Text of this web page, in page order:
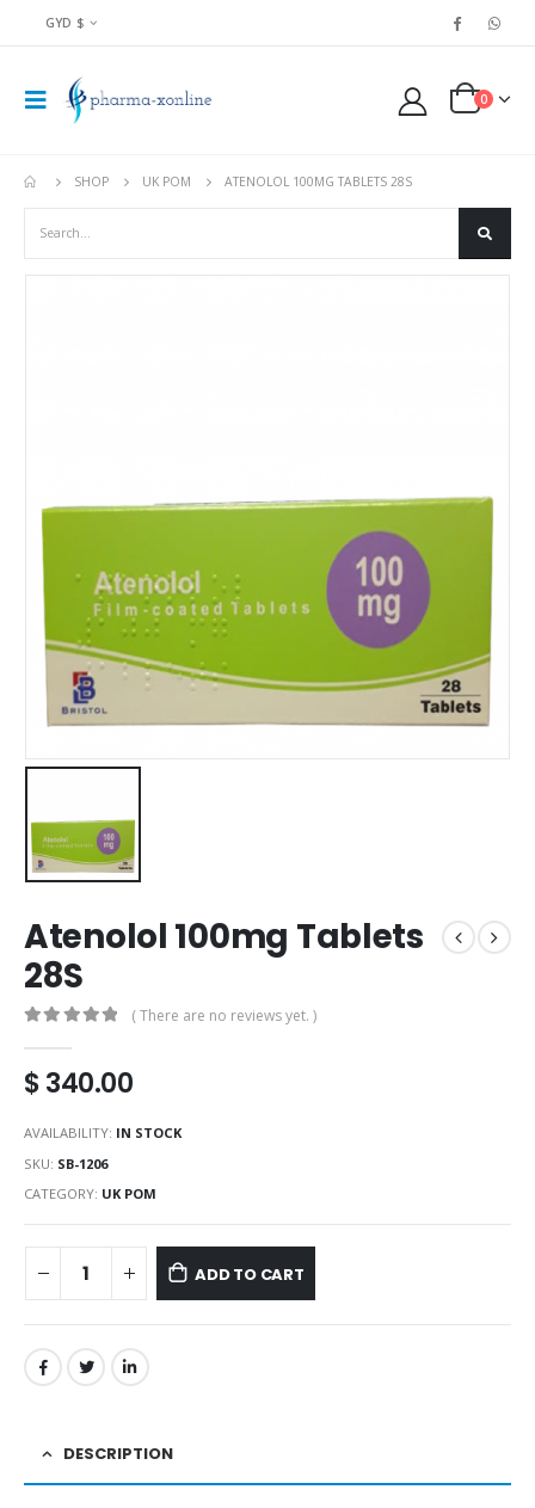
GYD $
0
SHOP UK POM ATENOLOL 100MG TABLETS 28S
Atenolol 100mg Tablets
28S
( There are no reviews yet. )
$340.00
AVAILABILITY: IN STOCK
SKU: SB-1206
CATEGORY: UK POM
ADD TO CART
DESCRIPTION